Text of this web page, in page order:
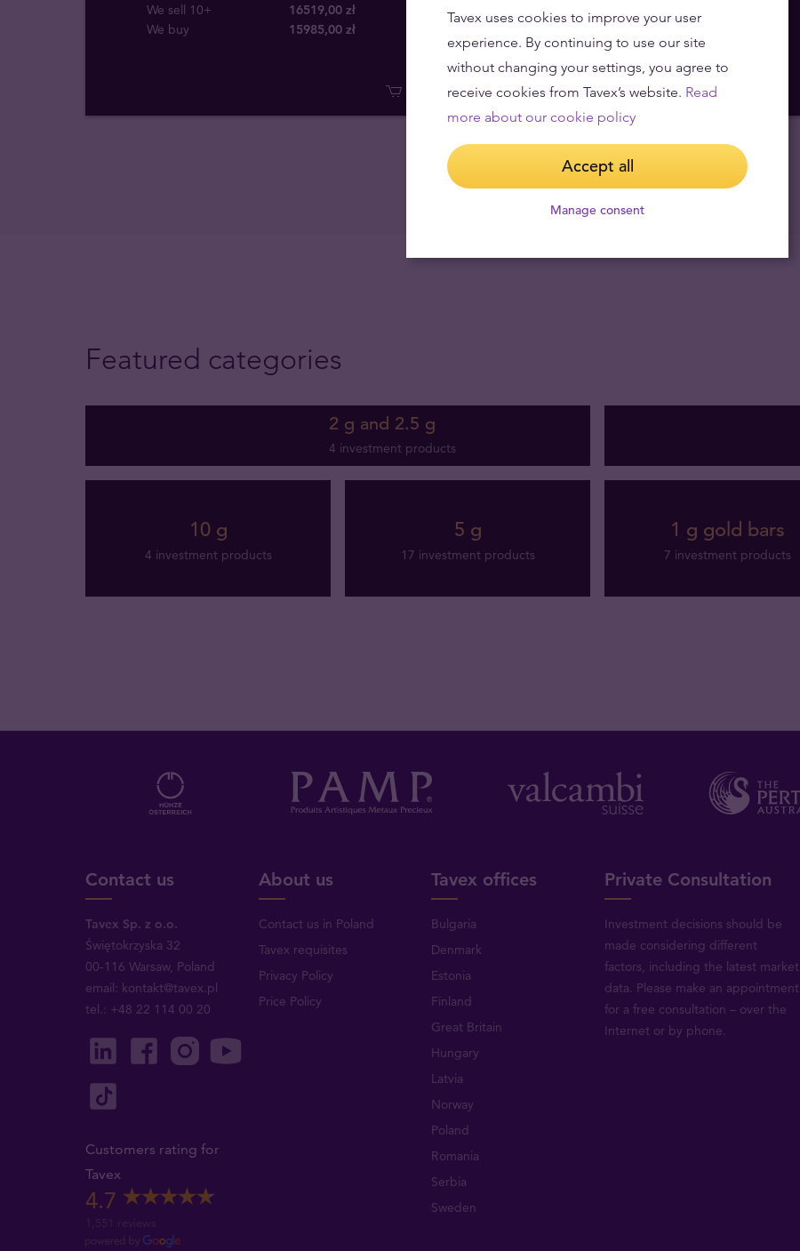
We sell 10+
16519,00 zł
We buy
15985,00 zł
We buy 16065, 00 zł
Featured categories
2 g and 2.5 g
4 investment products
10 g
4 investment products
5 g
17 investment products
1 g gold bars
7 investment products
Contact us
Tavex Sp. z o.o.
Świętokrzyska 32
00-116 Warsaw, Poland
email: kontakt@tavex.pl
tel.: +48 22 114 00 20
Customers rating for
Tavex
4.7
1,551 reviews
About us
Contact us in Poland
Tavex requisites
Privacy Policy
Price Policy
Tavex offices
Bulgaria
Denmark
Estonia
Finland
Great Britain
Hungary
Latvia
Norway
Poland
Romania
Serbia
Sweden
Private Consultation
Investment decisions should be
made considering different
factors, including the latest market
data. Please make an appointment
for a free consultation – over the
Internet or by phone.
Tavex uses cookies to improve your user
experience. By continuing to use our site
without changing your settings, you agree to
receive cookies from Tavex’s website. Read
more about our cookie policy
Accept all
Manage consent